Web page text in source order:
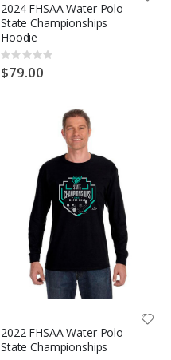
2024 FHSAA Water Polo
State Championships
Hoodie
Rating:
0%
$79.00
2022 FHSAA Water Polo
State Championships